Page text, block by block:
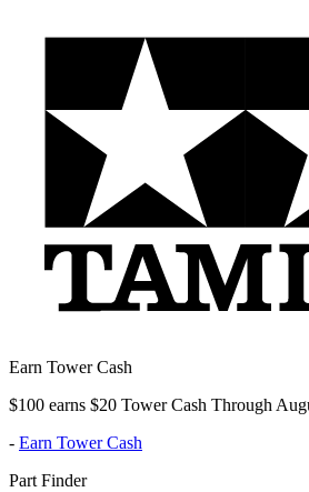
Earn Tower Cash
$100 earns $20 Tower Cash Through
- Earn Tower Cash
Part Finder